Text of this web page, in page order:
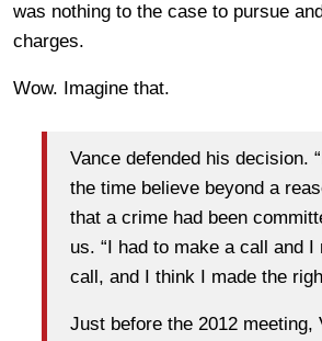
was nothing to the case to pursue
charges.
Wow. Imagine that.
Vance defended his decision.
the time believe beyond a
that a crime had been
us. “I had to make a call and I
call, and I think I made the
Just before the 2012 meeting,